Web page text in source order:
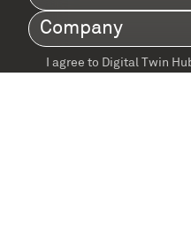
Name(Required)
Company (Required)
TermsI agree to Digital Twin